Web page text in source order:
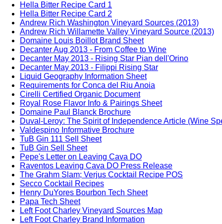
Hella Bitter Recipe Card 1
Hella Bitter Recipe Card 2
Andrew Rich Washington Vineyard Sources (2013)
Andrew Rich Willamette Valley Vineyard Source (2013)
Domaine Louis Boillot Brand Sheet
Decanter Aug 2013 - From Coffee to Wine
Decanter May 2013 - Rising Star Pian dell'Orino
Decanter May 2013 - Filippi Rising Star
Liquid Geography Information Sheet
Requirements for Conca del Riu Anoia
Cirelli Certified Organic Document
Royal Rose Flavor Info & Pairings Sheet
Domaine Paul Blanck Brochure
Duval-Leroy: The Spirit of Independence Article (Wine
Valdespino Informative Brochure
TuB Gin 111 Sell Sheet
TuB Gin Sell Sheet
Pepe's Letter on Leaving Cava DO
Raventos Leaving Cava DO Press Release
The Grahm Slam; Verjus Cocktail Recipe POS
Secco Cocktail Recipes
Henry DuYores Bourbon Tech Sheet
Papa Tech Sheet
Left Foot Charley Vineyard Sources Map
Left Foot Charley Brand Information